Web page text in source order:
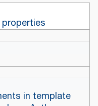
in template